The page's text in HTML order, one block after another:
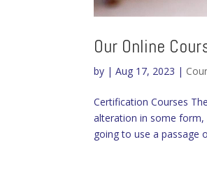
Our Online
by |Aug 17, 2023 |
Certification Courses
alteration in some form,
going to use a passage